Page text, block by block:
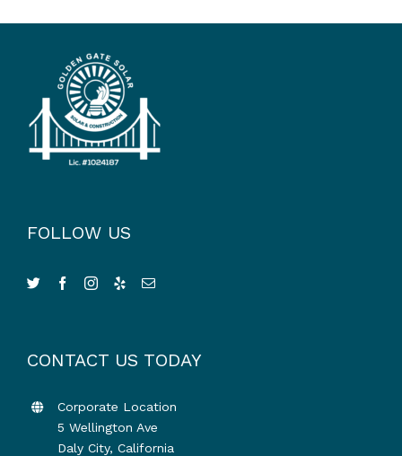
FOLLOW US
CONTACT US TODAY
Corporate Location
5 Wellington Ave
Daly City, California